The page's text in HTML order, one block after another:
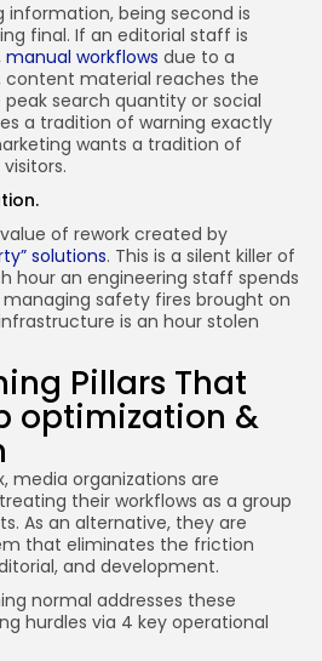
information, being second is
final. If an editorial staff is
workflows due to a
material reaches the
search quantity or social
a tradition of warning exactly
wants a tradition of
of rework created by
solutions. This is a silent killer of
hour an engineering staff spends
safety fires brought on
is an hour stolen
Pillars That
optimization &
media organizations are
their workflows as a group
As an alternative, they are
that eliminates the friction
and development.
normal addresses these
hurdles via 4 key operational